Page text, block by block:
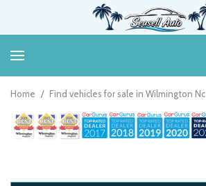
Home / Find vehicles for sale in Wilmington Nc